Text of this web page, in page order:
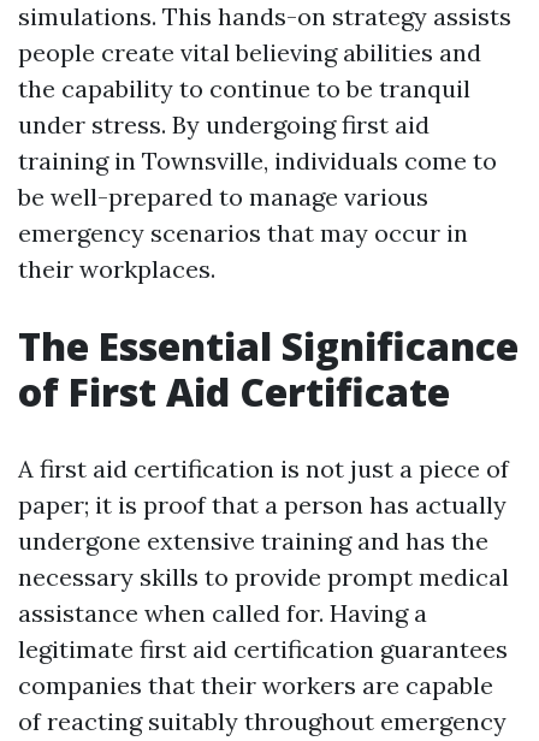
simulations. This hands-on strategy assists
people create vital believing abilities and
the capability to continue to be tranquil
under stress. By undergoing first aid
training in Townsville, individuals come to
be well-prepared to manage various
emergency scenarios that may occur in
their workplaces.
The Essential Significance
of First Aid Certificate
A first aid certification is not just a piece of
paper; it is proof that a person has actually
undergone extensive training and has the
necessary skills to provide prompt medical
assistance when called for. Having a
legitimate first aid certification guarantees
companies that their workers are capable
of reacting suitably throughout emergency